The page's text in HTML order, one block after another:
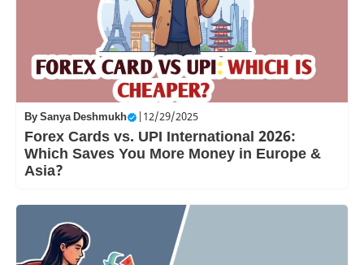
BySanya Deshmukh 12/29/2025
Forex Cards vs. UPI International 2026:
Which Saves You More Money in Europe &
Asia?